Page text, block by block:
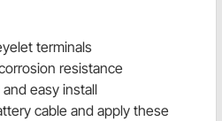
terminals
resistance
easy install
cable and apply these